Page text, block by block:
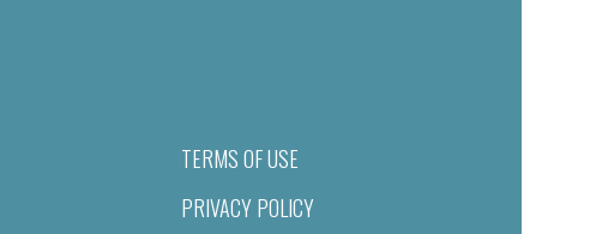
TERMS OF USE
PRIVACY POLICY